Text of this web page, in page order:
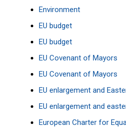
Environment
EU budget
EU budget
EU Covenant of Mayors
EU Covenant of Mayors
EU enlargement and
EU enlargement and
European Charter for